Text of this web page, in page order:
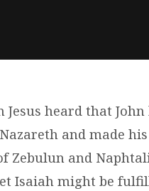
Jesus heard that
and made
Zebulun and
Isaiah might be